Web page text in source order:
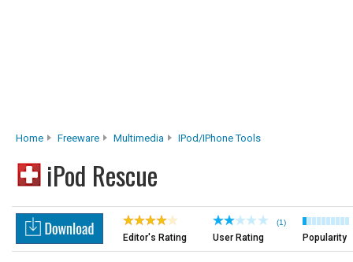
Home Freeware Multimedia IPod/iPhone Tools
iPod Rescue
Editor's Rating
(1)
User Rating Popularity